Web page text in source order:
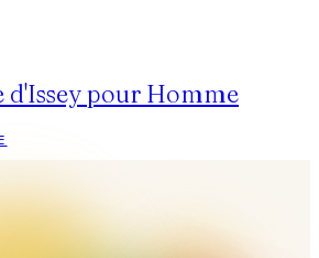
d'Issey pour Homme